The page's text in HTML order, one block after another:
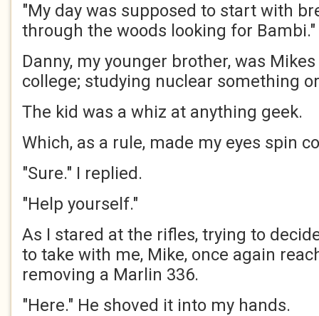
"My day was supposed to start with
through the woods looking for Bambi."
Danny, my younger brother, was
college; studying nuclear something
The kid was a whiz at anything geek.
Which, as a rule, made my eyes spin
"Sure." I replied.
"Help yourself."
As I stared at the rifles, trying to
to take with me, Mike, once again
removing a Marlin 336.
"Here." He shoved it into my hands.